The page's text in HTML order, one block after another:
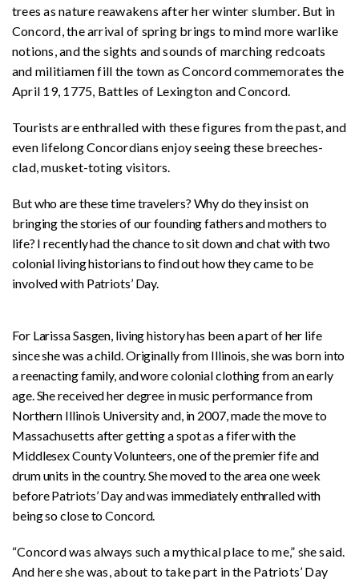
trees as nature reawakens after her winter slumber. But in
Concord, the arrival of spring brings to mind more warlike
notions, and the sights and sounds of marching redcoats
and militiamen fill the town as Concord commemorates the
April 19, 1775, Battles of Lexington and Concord.
Tourists are enthralled with these figures from the past, and
even lifelong Concordians enjoy seeing these breeches-
clad, musket-toting visitors.
But who are these time travelers? Why do they insist on
bringing the stories of our founding fathers and mothers to
life? I recently had the chance to sit down and chat with two
colonial living historians to find out how they came to be
involved with Patriots’ Day.
For Larissa Sasgen, living history has been a part of her life
since she was a child. Originally from Illinois, she was born into
a reenacting family, and wore colonial clothing from an early
age. She received her degree in music performance from
Northern Illinois University and, in 2007, made the move to
Massachusetts after getting a spot as a fifer with the
Middlesex County Volunteers, one of the premier fife and
drum units in the country. She moved to the area one week
before Patriots’ Day and was immediately enthralled with
being so close to Concord.
“Concord was always such a mythical place to me,” she said.
And here she was, about to take part in the Patriots’ Day